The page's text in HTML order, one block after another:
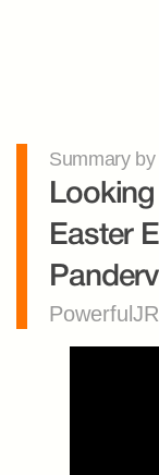
Summary
Easter